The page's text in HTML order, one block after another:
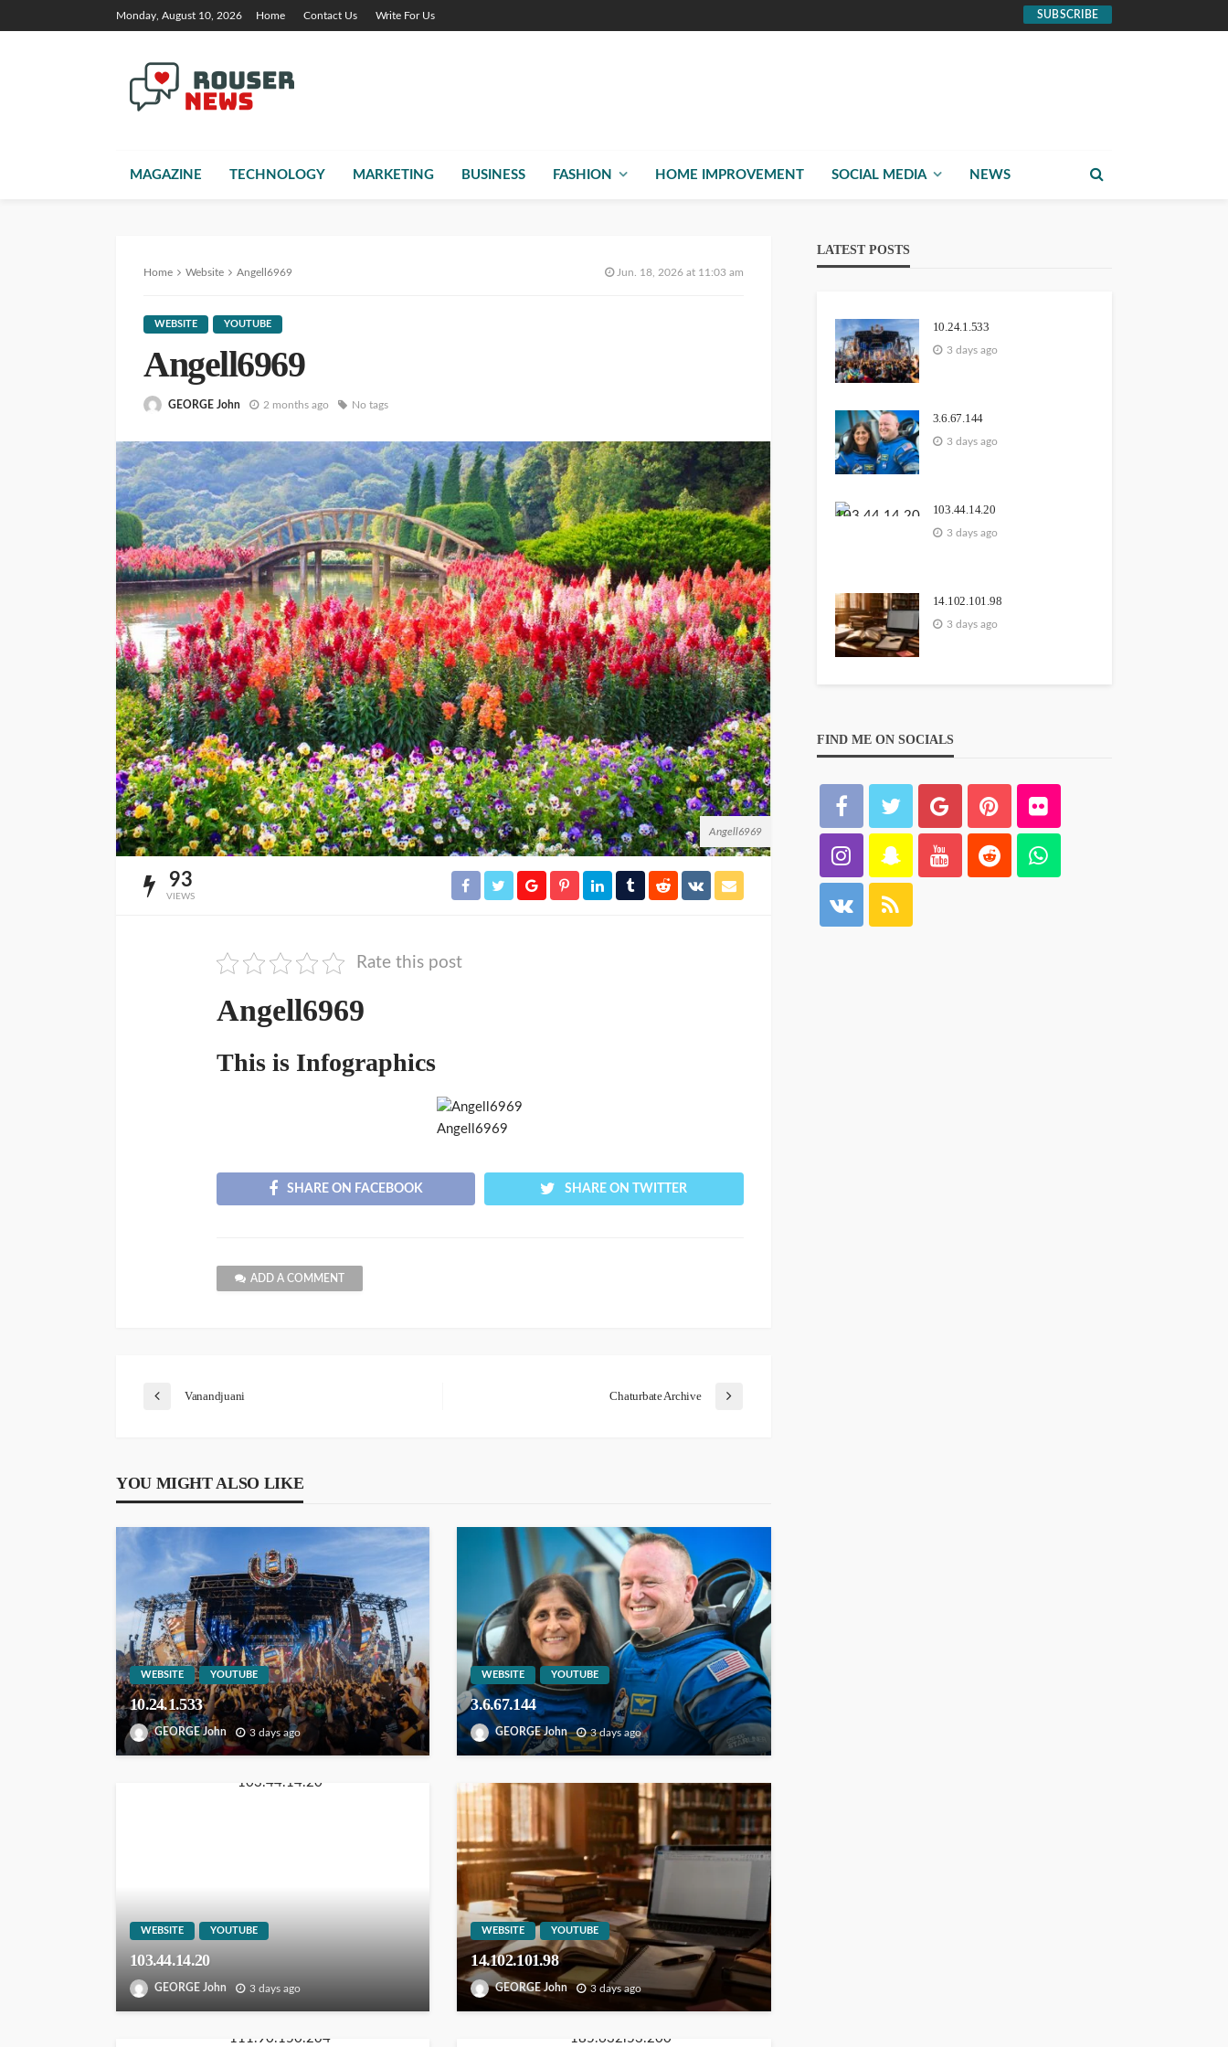
Monday, August 10, 2026 Home Contact Us Write For Us SUBSCRIBE
MAGAZINE TECHNOLOGY MARKETING BUSINESS FASHION HOME IMPROVEMENT SOCIAL MEDIA NEWS
Home Website Angell6969 Jun. 18, 2026 at 11:03 am
WEBSITE YOUTUBE
Angell6969
GEORGE John 2 months ago No tags
Angell6969
93
VIEWS
Rate this post
Angell6969
This is Infographics
Angell6969
SHARE ON FACEBOOK SHARE ON TWITTER
ADD A COMMENT
Vanandjuani Chaturbate Archive
YOU MIGHT ALSO LIKE
WEBSITE YOUTUBE
10.24.1.533
GEORGE John 3 days ago
WEBSITE YOUTUBE
3.6.67.144
GEORGE John 3 days ago
WEBSITE YOUTUBE
103.44.14.20
GEORGE John 3 days ago
WEBSITE YOUTUBE
14.102.101.98
GEORGE John 3 days ago
LATEST POSTS
10.24.1.533
3 days ago
3.6.67.144
3 days ago
103.44.14.20
3 days ago
14.102.101.98
3 days ago
FIND ME ON SOCIALS